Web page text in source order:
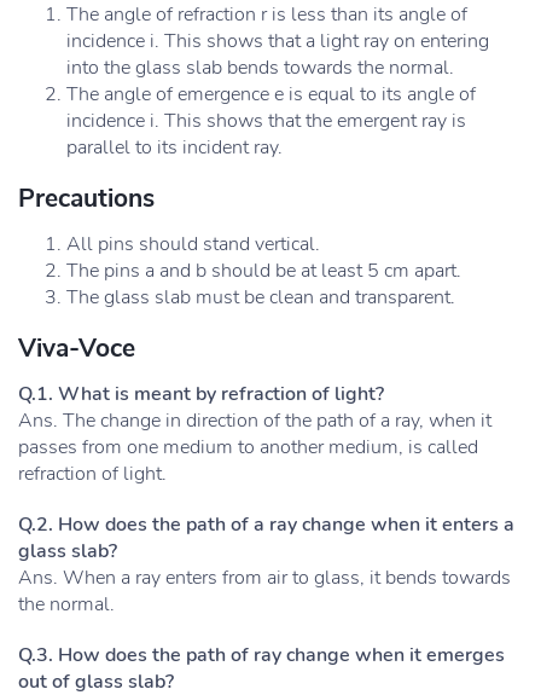
The angle of refraction r is less than its angle of
incidence i. This shows that a light ray on entering
into the glass slab bends towards the normal.
The angle of emergence e is equal to its angle of
incidence i. This shows that the emergent ray is
parallel to its incident ray.
Precautions
All pins should stand vertical.
The pins a and b should be at least 5 cm apart.
The glass slab must be clean and transparent.
Viva-Voce
Q.1. What is meant by refraction of light?
Ans. The change in direction of the path of a ray, when it
passes from one medium to another medium, is called
refraction of light.
Q.2. How does the path of a ray change when it enters a
glass slab?
Ans. When a ray enters from air to glass, it bends towards
the normal.
Q.3. How does the path of ray change when it emerges
out of glass slab?